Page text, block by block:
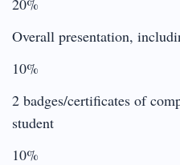
Overall presentation,
10%
2 badges/certificates of
student
10%